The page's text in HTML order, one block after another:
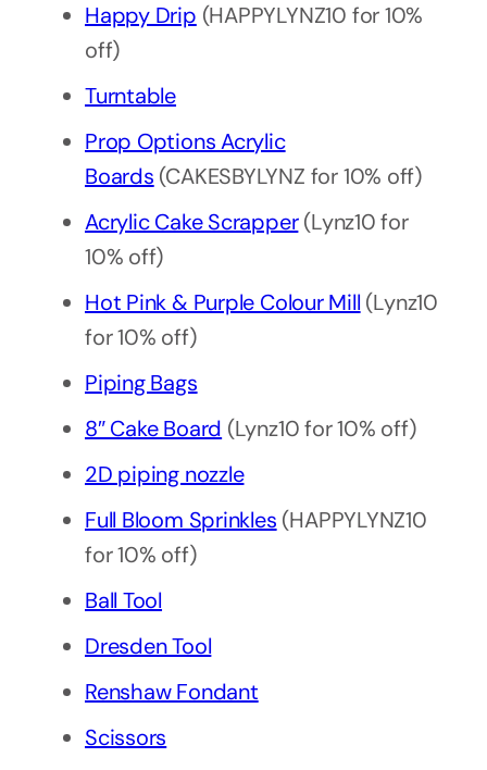
Happy Drip (HAPPYLYNZ10 for 10%
off)
Turntable
Prop Options Acrylic
Boards (CAKESBYLYNZ for 10% off)
Acrylic Cake Scrapper(Lynz10 for
10% off)
Hot Pink & Purple Colour Mill (Lynz10
for 10% off)
Piping Bags
8″ Cake Board (Lynz10 for 10% off)
2D piping nozzle
Full Bloom Sprinkles (HAPPYLYNZ10
for 10% off)
Ball Tool
Dresden Tool
Renshaw Fondant
Scissors